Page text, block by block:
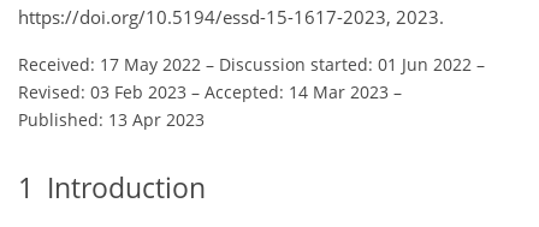
https://doi.org/10.5194/essd-15-1617-2023, 2023.
Received: 17 May 2022 – Discussion started: 01 Jun 2022 –
Revised: 03 Feb 2023 – Accepted: 14 Mar 2023 –
Published: 13 Apr 2023
1 Introduction